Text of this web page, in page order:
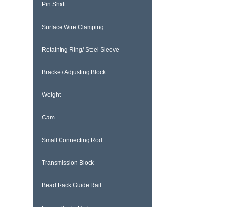
Pin Shaft
Surface Wire Clamping
Retaining Ring/ Steel Sleeve
Bracket/ Adjusting Block
Weight
Cam
Small Connecting Rod
Transmission Block
Bead Rack Guide Rail